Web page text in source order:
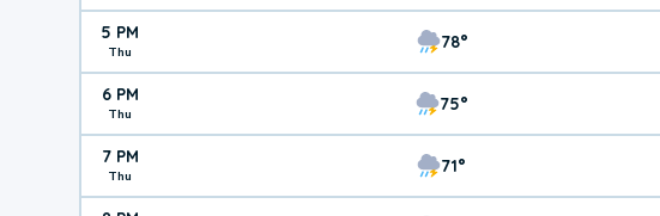
5 PM
Thu 78°
6 PM
Thu 75°
7 PM
Thu 71°